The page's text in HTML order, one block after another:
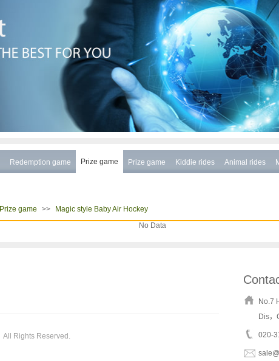
Redemption game Prize game Prize game Kiddie rides Animal rides
Prize game >>
Magic style Baby Air Hockey
No Data
No.7
Dis
020-
All Rights Reserved.